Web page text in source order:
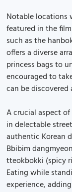
Notable locations
featured in the
such as the
offers a diverse
princess bags to
encouraged to
can be
A crucial aspect
in delectable
authentic Korean
Bbibim
tteokbokki (spicy
Eating while
experience,